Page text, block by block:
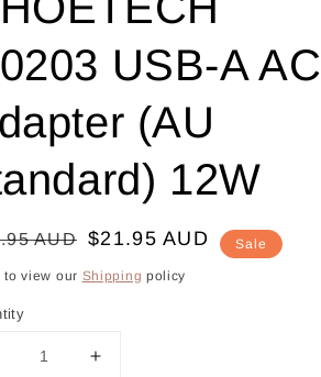
USB-A AC
(AU
12W
AUD $21.95 AUD Sale
to view our Shipping policy
Decrease
Increase